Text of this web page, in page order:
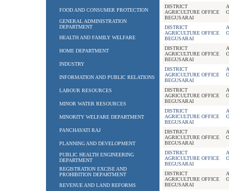
FOOD AND CONSUMER PROTECTION
GENERAL ADMINISTRATION
DEPARTMENT
HEALTH AND FAMILY WELFARE
HOME DEPARTMENT
INDUSTRY
INFORMATION AND PUBLIC RELATIONS
LABOUR RESOURCES
MINOR WATER RESOURCES
MINORITY WELFARE DEPARTMENT
PANCHAYATI RAJ
PLANNING AND DEVELOPMENT
PUBLIC HEALTH ENGINEERING
DEPARTMENT
REGISTRATION EXCISE AND
PROHIBITION DEPARTMENT
REVENUE AND LAND REFORMS
DISTRICT
AGRICULTURE OFFICE
BEGUSARAI
DISTRICT
AGRICULTURE OFFICE
BEGUSARAI
DISTRICT
AGRICULTURE OFFICE
BEGUSARAI
DISTRICT
AGRICULTURE OFFICE
BEGUSARAI
DISTRICT
AGRICULTURE OFFICE
BEGUSARAI
DISTRICT
AGRICULTURE OFFICE
BEGUSARAI
DISTRICT
AGRICULTURE OFFICE
BEGUSARAI
DISTRICT
AGRICULTURE OFFICE
BEGUSARAI
DISTRICT
AGRICULTURE OFFICE
BEGUSARAI